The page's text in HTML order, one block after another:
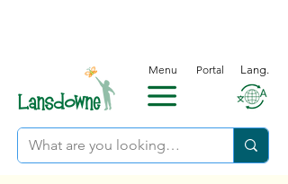
Menu Portal Lang.